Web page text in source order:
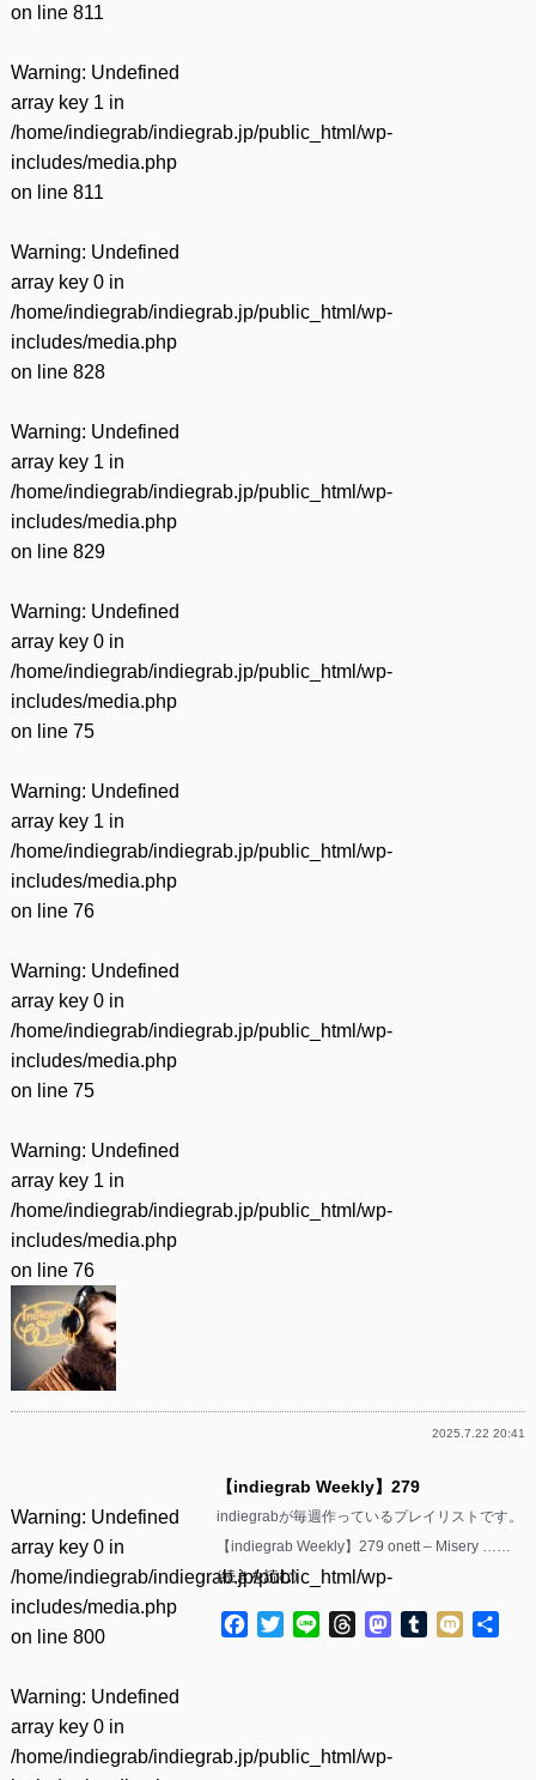
on line 811
Warning: Undefined
array key 1 in
/home/indiegrab/indiegrab.jp/public_html/wp-
includes/media.php
on line 811
Warning: Undefined
array key 0 in
/home/indiegrab/indiegrab.jp/public_html/wp-
includes/media.php
on line 828
Warning: Undefined
array key 1 in
/home/indiegrab/indiegrab.jp/public_html/wp-
includes/media.php
on line 829
Warning: Undefined
array key 0 in
/home/indiegrab/indiegrab.jp/public_html/wp-
includes/media.php
on line 75
Warning: Undefined
array key 1 in
/home/indiegrab/indiegrab.jp/public_html/wp-
includes/media.php
on line 76
Warning: Undefined
array key 0 in
/home/indiegrab/indiegrab.jp/public_html/wp-
includes/media.php
on line 75
Warning: Undefined
array key 1 in
/home/indiegrab/indiegrab.jp/public_html/wp-
includes/media.php
on line 76
2025.7.22 20:41
Warning: Undefined
array key 0 in
/home/indiegrab/indiegrab.jp/public_html/wp-
includes/media.php
on line 800
Warning: Undefined
array key 0 in
/home/indiegrab/indiegrab.jp/public_html/wp-
【indiegrab Weekly】279
indiegrabが毎週作っているプレイリストです。
【indiegrab Weekly】279 onett – Misery ……
(続きを読む)
Facebook
TwitterLine ThreadsMastodon
Tumblr
Mixi